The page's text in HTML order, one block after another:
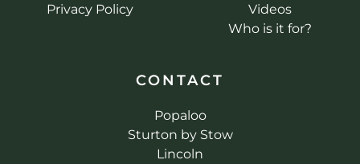
Privacy Policy
Videos
Who is it for?
CONTACT
Popaloo
Sturton by Stow
Lincoln